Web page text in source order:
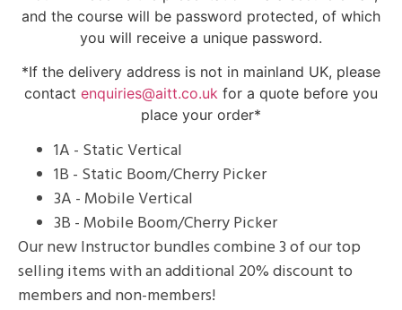
and the course will be password protected, of which
you will receive a unique password.
*If the delivery address is not in mainland UK, please
contact enquiries@aitt.co.uk for a quote before you
place your order*
1A - Static Vertical
1B - Static Boom/Cherry Picker
3A - Mobile Vertical
3B - Mobile Boom/Cherry Picker
Our new Instructor bundles combine 3 of our top
selling items with an additional 20% discount to
members and non-members!